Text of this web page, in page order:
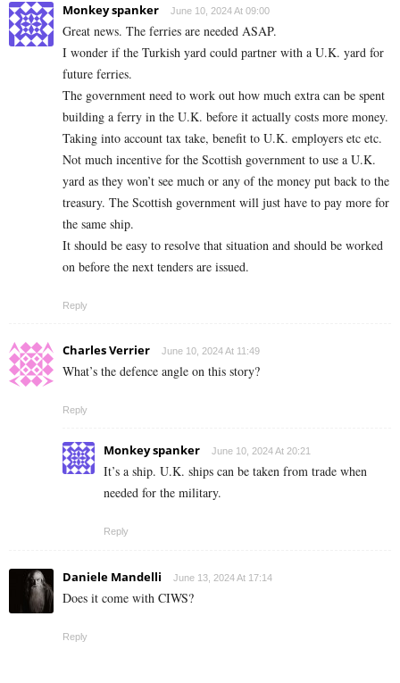
Monkey spanker June 10, 2024 At 09:00
Great news. The ferries are needed ASAP.
I wonder if the Turkish yard could partner with a U.K. yard for
future ferries.
The government need to work out how much extra can be spent
building a ferry in the U.K. before it actually costs more money.
Taking into account tax take, benefit to U.K. employers etc etc.
Not much incentive for the Scottish government to use a U.K.
yard as they won’t see much or any of the money put back to the
treasury. The Scottish government will just have to pay more for
the same ship.
It should be easy to resolve that situation and should be worked
on before the next tenders are issued.
Reply
Charles Verrier June 10, 2024 At 11:49
What’s the defence angle on this story?
Reply
Monkey spanker June 10, 2024 At 20:21
It’s a ship. U.K. ships can be taken from trade when
needed for the military.
Reply
Daniele Mandelli June 13, 2024 At 17:14
Does it come with CIWS?
Reply